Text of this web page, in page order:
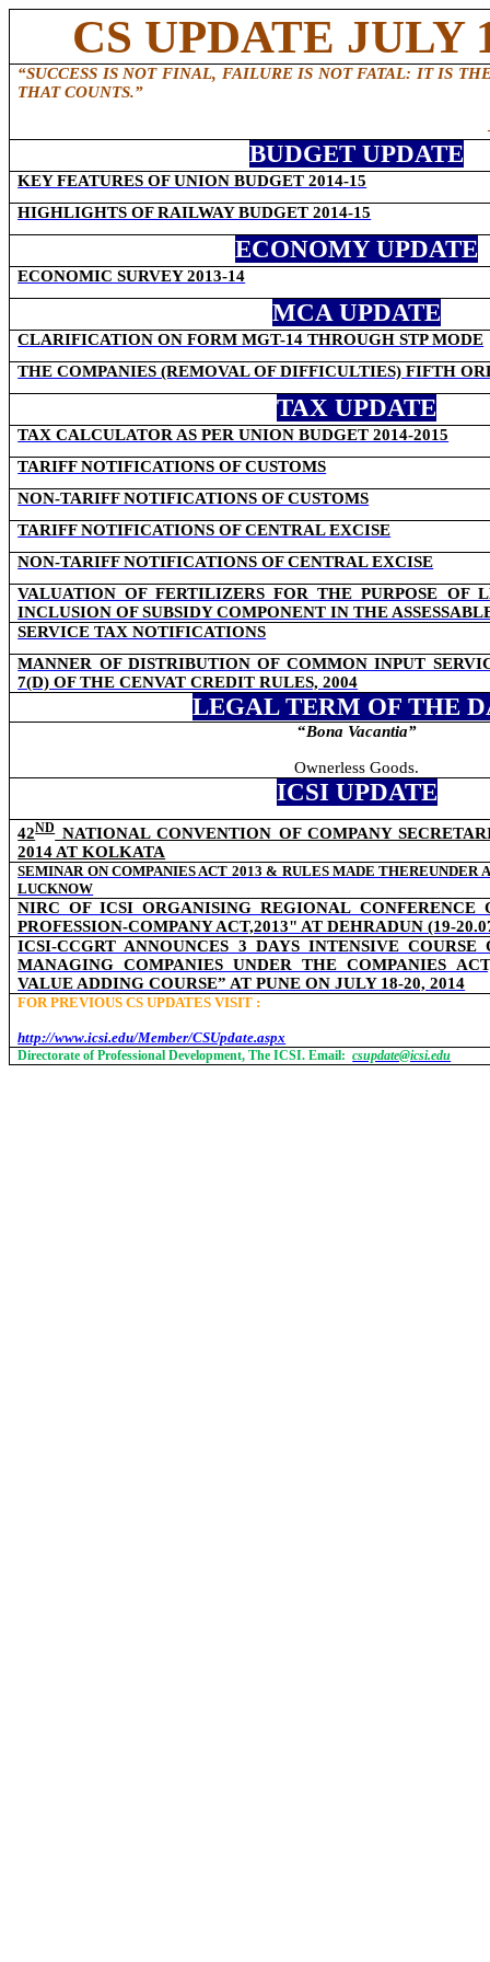
CS UPDATE JULY
“SUCCESS IS NOT FINAL, FAILURE IS NOT FATAL: IT IS
THAT COUNTS.”
BUDGET UPDATE
KEY FEATURES OF UNION BUDGET 2014-15
HIGHLIGHTS OF RAILWAY BUDGET 2014-15
ECONOMY UPDATE
ECONOMIC SURVEY 2013-14
MCA UPDATE
CLARIFICATION ON FORM MGT-14 THROUGH STP MODE
THE COMPANIES (REMOVAL OF DIFFICULTIES) FIFTH
TAX UPDATE
TAX CALCULATOR AS PER UNION BUDGET 2014-2015
TARIFF NOTIFICATIONS OF CUSTOMS
NON-TARIFF NOTIFICATIONS OF CUSTOMS
TARIFF NOTIFICATIONS OF CENTRAL EXCISE
NON-TARIFF NOTIFICATIONS OF CENTRAL EXCISE
VALUATION OF FERTILIZERS FOR THE PURPOSE OF
INCLUSION OF SUBSIDY COMPONENT IN THE
SERVICE TAX NOTIFICATIONS
MANNER OF DISTRIBUTION OF COMMON INPUT
7(D) OF THE CENVAT CREDIT RULES, 2004
LEGAL TERM OF THE
“Bona Vacantia”
Ownerless Goods.
ICSI UPDATE
42NDNATIONAL CONVENTION OF COMPANY
2014 AT KOLKATA
SEMINAR ON COMPANIES ACT 2013 & RULES MADE THEREUNDER
LUCKNOW
NIRC OF ICSI ORGANISING REGIONAL CONFERENCE
PROFESSION-COMPANY ACT,2013" AT DEHRADUN (19-
ICSI-CCGRT ANNOUNCES 3 DAYS INTENSIVE
MANAGING COMPANIES UNDER THE COMPANIES
VALUE ADDING COURSE” AT PUNE ON JULY 18-20, 2014
FOR PREVIOUS CS UPDATES VISIT :
http://www.icsi.edu/Member/CSUpdate.aspx
Directorate of Professional Development, The ICSI. Email:csupdate@icsi.edu